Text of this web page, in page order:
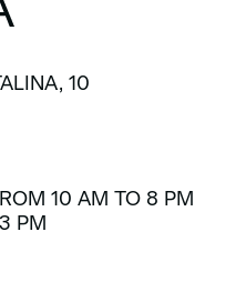
10
10 AM TO 8 PM
PM